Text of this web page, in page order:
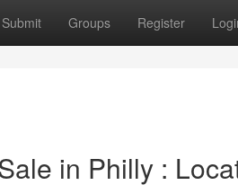
Submit Groups Register
in Philly :